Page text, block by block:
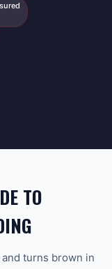
TO
turns brown in